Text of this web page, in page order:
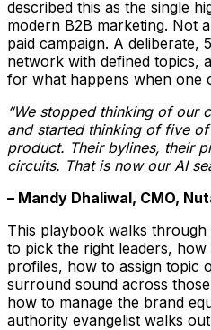
described this as the single
modern B2B marketing. Not
paid campaign. A deliberate,
network with defined topics,
for what happens when one
“We stopped thinking of our
and started thinking of five
product. Their bylines, their
circuits. That is now our AI
– Mandy Dhaliwal, CMO,
This playbook walks
to pick the right leaders,
profiles, how to assign topic
surround sound across
how to manage the brand
authority evangelist walks